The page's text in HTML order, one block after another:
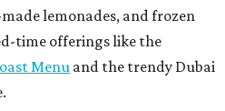
lemonades, and frozen
time offerings like the
Menu and the trendy Dubai